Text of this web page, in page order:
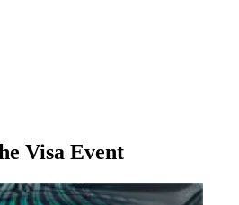
Visa Event